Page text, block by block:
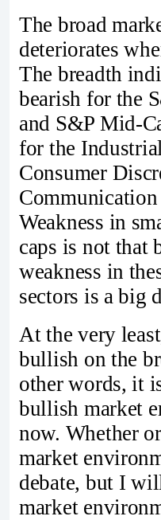
The broad
deteriorates
The breadth
bearish for the
and S&P Mid-
for the
Consumer
Communication
Weakness in
caps is not that
weakness in
sectors is a big
At the very
bullish on the
other words, it
bullish market
now. Whether
market
debate, but I
market